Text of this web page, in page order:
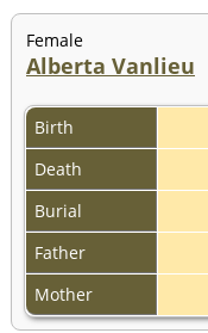
Female
Alberta Vanlieu
Birth
Death
Burial
Father
Mother